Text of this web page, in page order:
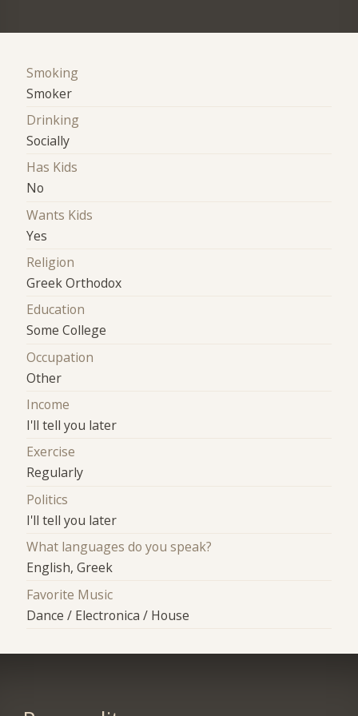
Smoking
Smoker
Drinking
Socially
Has Kids
No
Wants Kids
Yes
Religion
Greek Orthodox
Education
Some College
Occupation
Other
Income
I'll tell you later
Exercise
Regularly
Politics
I'll tell you later
What languages do you speak?
English, Greek
Favorite Music
Dance / Electronica / House